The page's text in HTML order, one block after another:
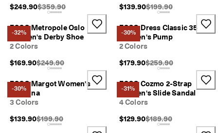
$249.90Original Price {{price}}:
$359.90
$139.90Original Price
$199.90
-32%
ECCO Metropole Oslo
Women's Derby Shoe
2 Colors
$169.90Original Price {{price}}:
$249.90
-30%
ECCO Dress Classic 35
Women's Pump
2 Colors
$179.90Original Price
$259.90
-30%
ECCO Margot Women's
Ballerina
3 Colors
$139.90Original Price {{price}}:
$199.90
-31%
ECCO Cozmo 2-Strap
Women's Slide Sandal
4 Colors
$129.90Original Price
$189.90